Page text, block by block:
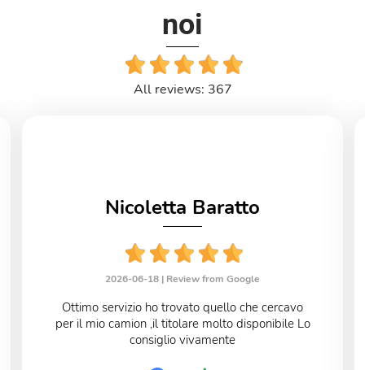
noi
All reviews: 367
Nicoletta Baratto
2026-06-18 | Review from Google
Ottimo servizio ho trovato quello che cercavo
per il mio camion ,il titolare molto disponibile Lo
consiglio vivamente